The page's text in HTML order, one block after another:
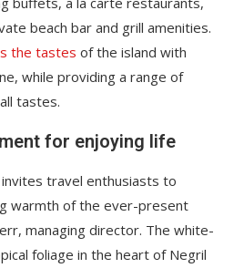
beach bar and grill amenities.
the tastes of the island with
while providing a range of
tastes.
for enjoying life
travel enthusiasts to
warmth of the ever-present
managing director. The white-
foliage in the heart of Negril